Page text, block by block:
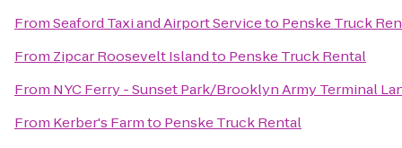
FromSeaford Taxi and Airport Serviceto Penske Truck
From Zipcar Roosevelt Islandto Penske Truck Rental
From NYC Ferry - Sunset Park/Brooklyn Army Terminal
From Kerber's Farmto Penske Truck Rental